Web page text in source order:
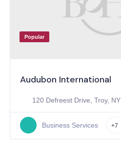
Popular
Audubon International
120 Defreest Drive, Troy, NY
Business Services +7